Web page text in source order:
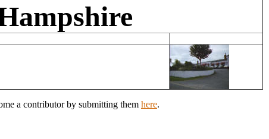
a contributor by submitting them here.